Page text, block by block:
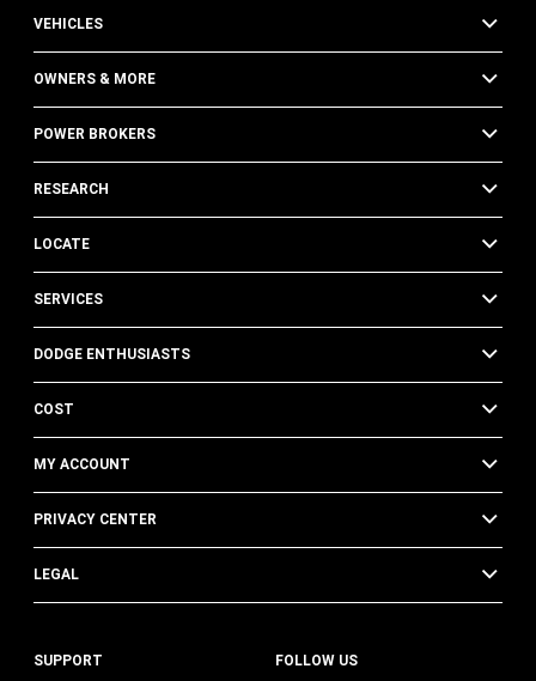
VEHICLES
OWNERS & MORE
POWER BROKERS
RESEARCH
LOCATE
SERVICES
DODGE ENTHUSIASTS
COST
MY ACCOUNT
PRIVACY CENTER
LEGAL
SUPPORT FOLLOW US